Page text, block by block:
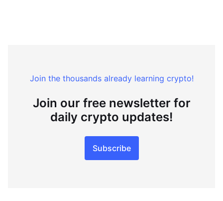
Join the thousands already learning crypto!
Join our free newsletter for
daily crypto updates!
Subscribe